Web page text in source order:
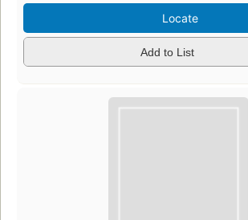
Locate
Add to List